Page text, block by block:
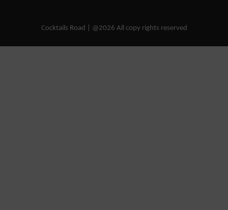
Cocktails Road | @2026 All copy rights reserved